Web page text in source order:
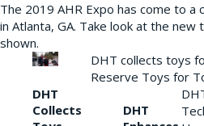
The 2019 AHR Expo has come to
in Atlanta, GA. Take look at the
shown.
DHT
Collects
DHT collects toys
Reserve Toys for
DHT